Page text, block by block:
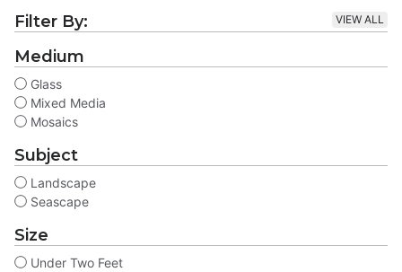
Filter By: VIEW ALL
Medium
Glass
Mixed Media
Mosaics
Subject
Landscape
Seascape
Size
Under Two Feet